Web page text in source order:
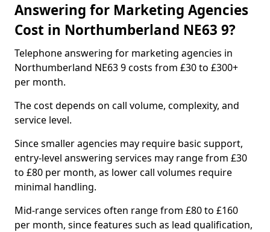
Answering for Marketing Agencies
Cost in Northumberland NE63 9?
Telephone answering for marketing agencies in
Northumberland NE63 9 costs from £30 to £300+
per month.
The cost depends on call volume, complexity, and
service level.
Since smaller agencies may require basic support,
entry-level answering services may range from £30
to £80 per month, as lower call volumes require
minimal handling.
Mid-range services often range from £80 to £160
per month, since features such as lead qualification,